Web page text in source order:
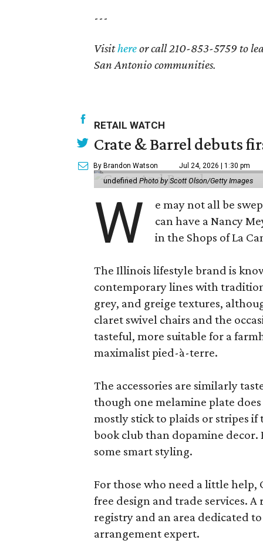
---
Visithereor call 210-853-5759 to
San Antonio communities.
RETAIL WATCH
Crate & Barrel debuts
By Brandon Watson Jul 24, 2026 | 1:30 pm
undefined Photo by Scott Olson/Getty Images
W
e may not all be
can have a Nancy
in the Shops of La
The Illinois lifestyle brand is
contemporary lines with
grey, and greige textures,
claret swivel chairs and the
tasteful, more suitable for a
maximalist pied-à-terre.
The accessories are similarly
though one melamine plate
mostly stick to plaids or stripes
book club than dopamine
some smart styling.
For those who need a little help,
free design and trade services.
registry and an area dedicated
arrangement expert.